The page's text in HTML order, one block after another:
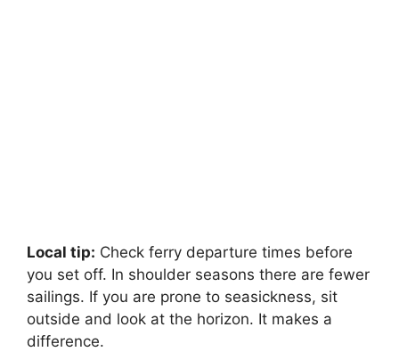
Local tip: Check ferry departure times before
you set off. In shoulder seasons there are fewer
sailings. If you are prone to seasickness, sit
outside and look at the horizon. It makes a
difference.